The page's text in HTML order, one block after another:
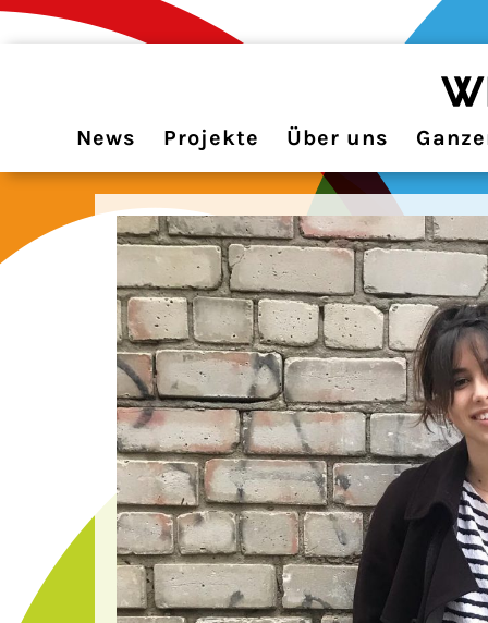
News Projekte Über uns